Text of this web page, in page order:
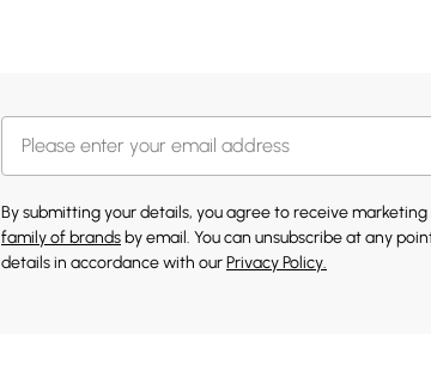
By submitting your details, you agree to receive
family of brands by email. You can unsubscribe at any
details in accordance with ourPrivacy Policy.